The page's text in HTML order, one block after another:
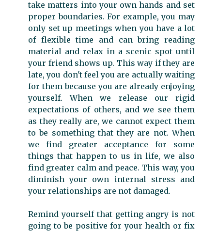
take matters into your own hands and set
proper boundaries. For example, you may
only set up meetings when you have a lot
of flexible time and can bring reading
material and relax in a scenic spot until
your friend shows up. This way if they are
late, you don't feel you are actually waiting
for them because you are already enjoying
yourself. When we release our rigid
expectations of others, and we see them
as they really are, we cannot expect them
to be something that they are not. When
we find greater acceptance for some
things that happen to us in life, we also
find greater calm and peace. This way, you
diminish your own internal stress and
your relationships are not damaged.
Remind yourself that getting angry is not
going to be positive for your health or fix